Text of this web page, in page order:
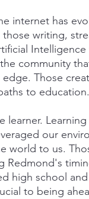
internet has
writing,
community
Those
to education.
our
world to us.
high school
to being